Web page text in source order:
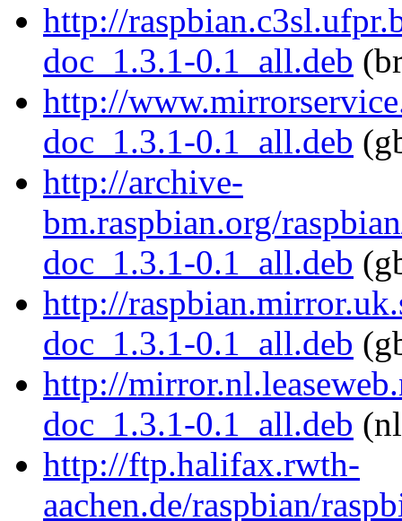
http://
doc_1.3.1-0.1_all.deb
http://
doc_1.3.1-0.1_all.deb
http://archive-
bm.raspbian.org/
doc_1.3.1-0.1_all.deb
http://
doc_1.3.1-0.1_all.deb
http://
doc_1.3.1-0.1_all.deb
http://ftp.halifax.rwth-
aachen.de/raspbian/